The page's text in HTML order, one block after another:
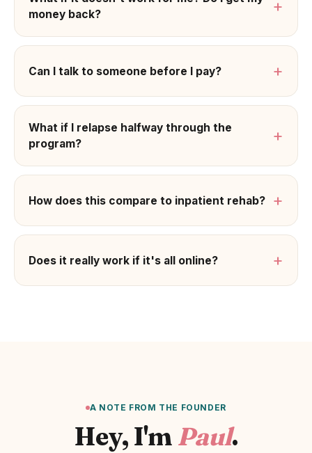
money back?
+
Can I talk to someone before I pay? +
What if I relapse halfway through the
program?
+
How does this compare to inpatient rehab? +
Does it really work if it's all online? +
A NOTE FROM THE FOUNDER
Hey, I'm Paul.